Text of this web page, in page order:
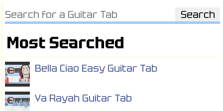
Most Searched
Bella Ciao Easy Guitar Tab
Ya Rayah Guitar Tab